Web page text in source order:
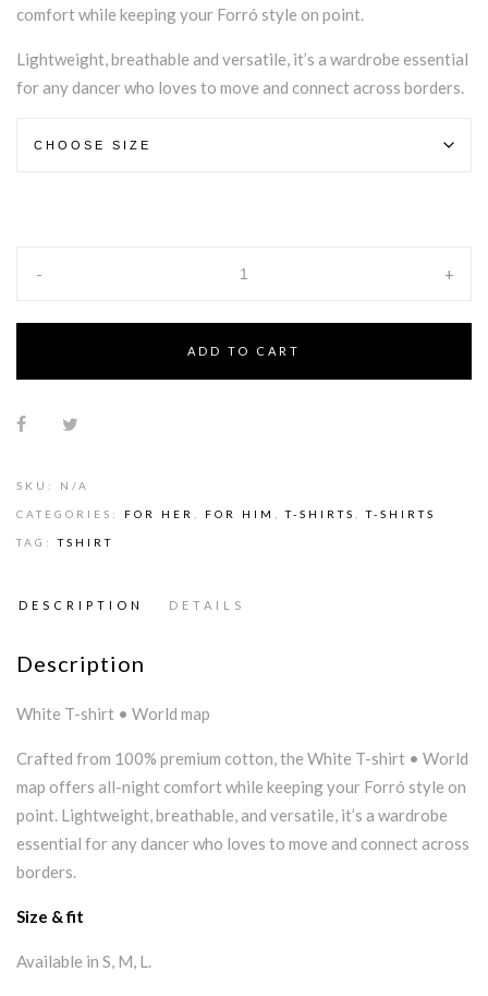
comfort while keeping your Forró style on point.
Lightweight, breathable and versatile, it’s a wardrobe essential
for any dancer who loves to move and connect across borders.
- +
ADD TO CART
SKU: N/A
CATEGORIES: FOR HER FOR HIM ,T-SHIRTS ,T-SHIRTS
TAG:TSHIRT
DESCRIPTION DETAILS
Description
White T-shirt • World map
Crafted from 100% premium cotton, the White T-shirt • World
map offers all-night comfort while keeping your Forró style on
point. Lightweight, breathable, and versatile, it’s a wardrobe
essential for any dancer who loves to move and connect across
borders.
Size & fit
Available in S, M, L.